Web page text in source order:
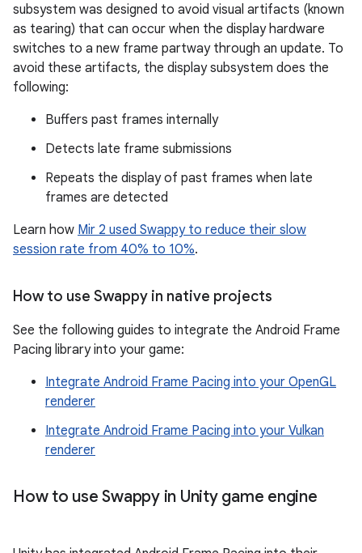
subsystem was designed to avoid visual artifacts (known
as tearing) that can occur when the display hardware
switches to a new frame partway through an update. To
avoid these artifacts, the display subsystem does the
following:
Buffers past frames internally
Detects late frame submissions
Repeats the display of past frames when late
frames are detected
Learn how Mir 2 used Swappy to reduce their slow
session rate from 40% to 10%.
How to use Swappy in native projects
See the following guides to integrate the Android Frame
Pacing library into your game:
Integrate Android Frame Pacing into your OpenGL
renderer
Integrate Android Frame Pacing into your Vulkan
renderer
How to use Swappy in Unity game engine